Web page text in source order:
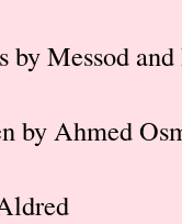
by Messod
by Ahmed